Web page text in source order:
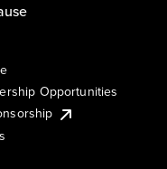
Opportunities